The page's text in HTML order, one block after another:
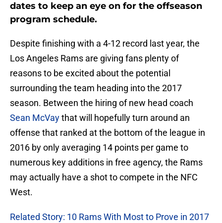
dates to keep an eye on for the offseason
program schedule.
Despite finishing with a 4-12 record last year, the
Los Angeles Rams are giving fans plenty of
reasons to be excited about the potential
surrounding the team heading into the 2017
season. Between the hiring of new head coach
Sean McVaythat will hopefully turn around an
offense that ranked at the bottom of the league in
2016 by only averaging 14 points per game to
numerous key additions in free agency, the Rams
may actually have a shot to compete in the NFC
West.
Related Story: 10 Rams With Most to Prove in 2017